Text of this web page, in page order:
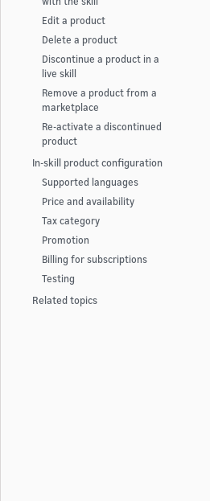
Edit a product
Delete a product
Discontinue a product in a
live skill
Remove a product from a
marketplace
Re-activate a discontinued
product
In-skill product configuration
Supported languages
Price and availability
Tax category
Promotion
Billing for subscriptions
Testing
Related topics